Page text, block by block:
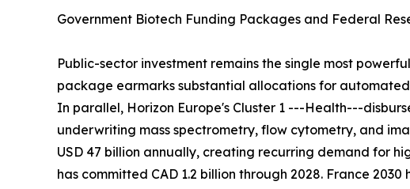
Government Biotech Funding Packages and Federal
Public-sector investment remains the single most
package earmarks substantial allocations for
In parallel, Horizon Europe's Cluster 1 ---Health---
underwriting mass spectrometry, flow cytometry, and
USD 47 billion annually, creating recurring demand for
has committed CAD 1.2 billion through 2028. France